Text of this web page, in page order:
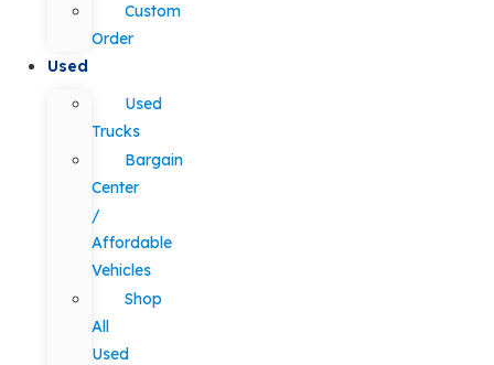
Custom
Order
Used
Used
Trucks
Bargain
Center
/
Affordable
Vehicles
Shop
All
Used